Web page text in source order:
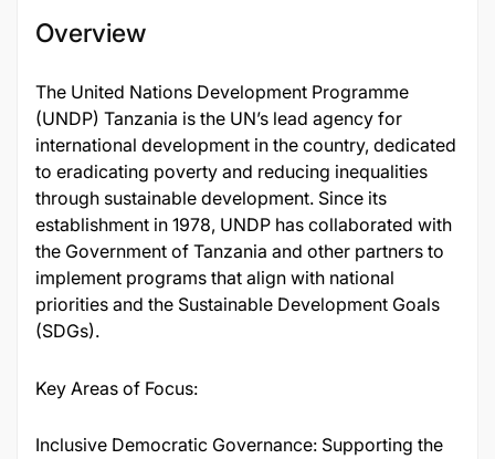
Overview
The United Nations Development Programme
(UNDP) Tanzania is the UN’s lead agency for
international development in the country, dedicated
to eradicating poverty and reducing inequalities
through sustainable development. Since its
establishment in 1978, UNDP has collaborated with
the Government of Tanzania and other partners to
implement programs that align with national
priorities and the Sustainable Development Goals
(SDGs).
Key Areas of Focus:
Inclusive Democratic Governance: Supporting the